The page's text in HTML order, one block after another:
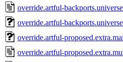
override.artful-
override.artful-
override.artful-
override.artful-